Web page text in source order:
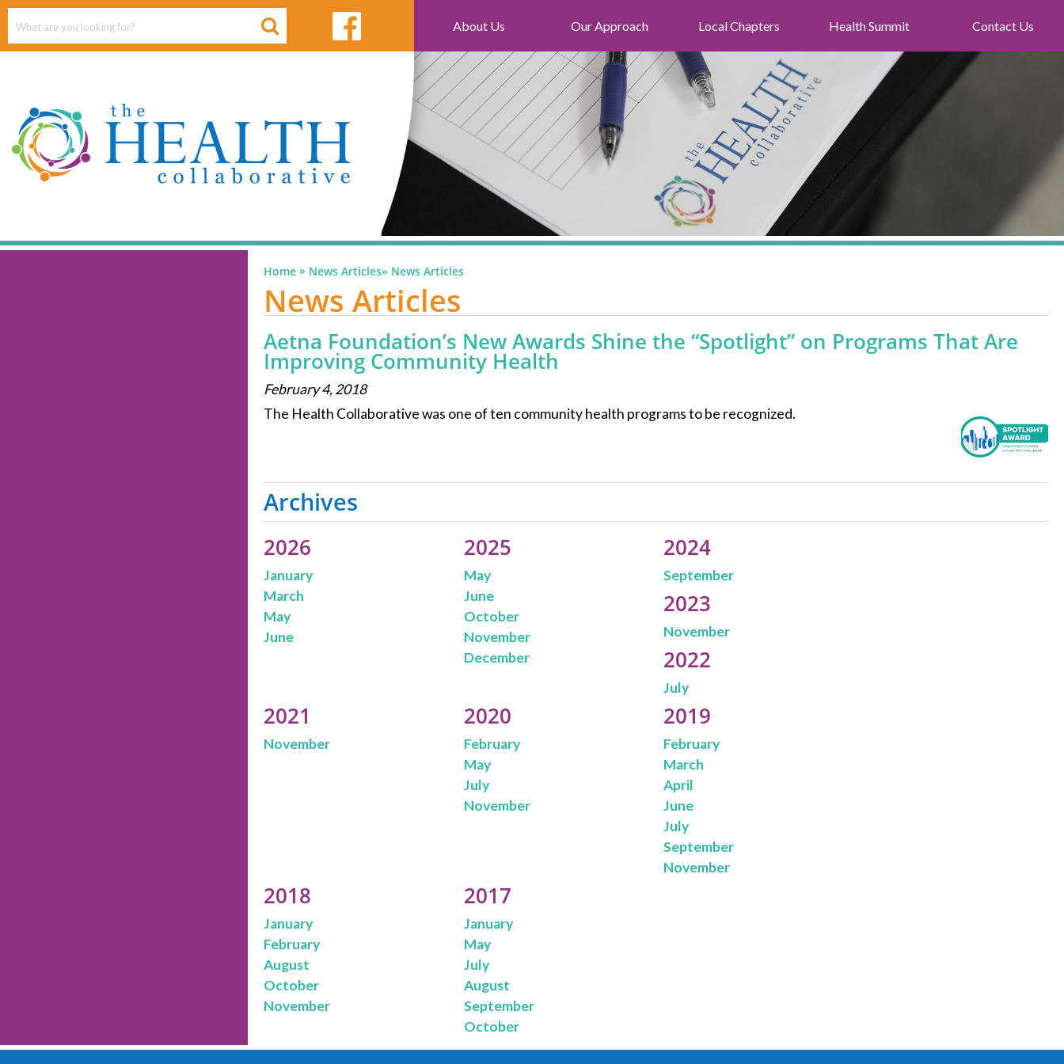
About Us Our Approach Local Chapters Health Summit Contact Us
Home » News Articles» News Articles
News Articles
Aetna Foundation’s New Awards Shine the “Spotlight” on Programs That Are
Improving Community Health
February 4, 2018
The Health Collaborative was one of ten community health programs to be recognized.
Archives
2026
January
March
May
June
2025
May
June
October
November
December
2024
September
2023
November
2022
July
2021
November
2020
February
May
July
November
2019
February
March
April
June
July
September
November
2018
January
February
August
October
November
2017
January
May
July
August
September
October